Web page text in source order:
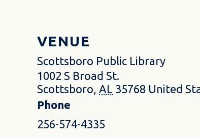
VENUE
Scottsboro Public Library
1002 S Broad St.
Scottsboro, AL 35768 United
Phone
256-574-4335